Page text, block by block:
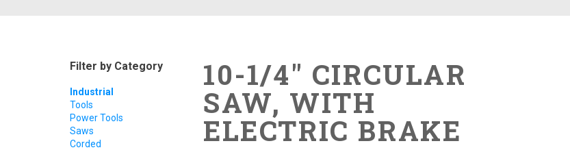
10-1/4" CIRCULAR
SAW, WITH
ELECTRIC BRAKE
Filter by Category
Industrial
Tools
Power Tools
Saws
Corded